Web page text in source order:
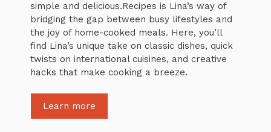
simple and delicious.Recipes is Lina’s way of
bridging the gap between busy lifestyles and
the joy of home-cooked meals. Here, you’ll
find Lina’s unique take on classic dishes, quick
twists on international cuisines, and creative
hacks that make cooking a breeze.
Learn more